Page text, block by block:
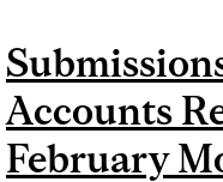
Accounts
February